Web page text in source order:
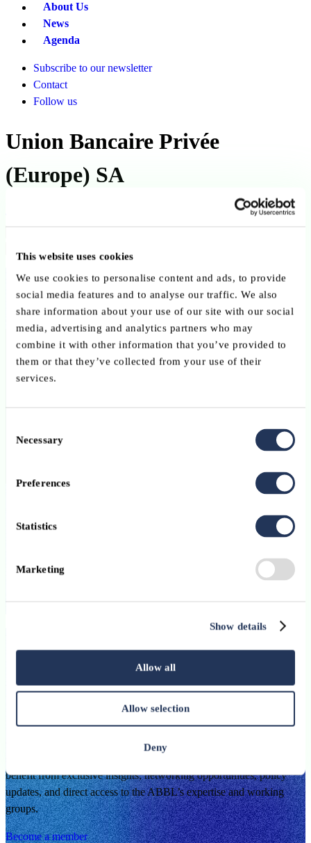
This website uses cookies
We use cookies to personalise content and ads, to provide
social media features and to analyse our traffic. We also
share information about your use of our site with our social
media, advertising and analytics partners who may
combine it with other information that you’ve provided to
them or that they’ve collected from your use of their
services.
Selection
Necessary
Preferences
Statistics
Marketing
Show details
Allow all
Allow selection
Deny
About Us
News
Agenda
Subscribe to our newsletter
Contact
Follow us
Union Bancaire Privée
(Europe) SA
Member since:
September 2025
Union Bancaire Privée (Europe) SA
ubp.com
Visit website
Find out more about ABBL membership.
By becoming a member of the ABBL, you join a dynamic
community of banking and financial professionals committed to
benefit from exclusive insights, networking opportunities, policy
updates, and direct access to the ABBL’s expertise and working
groups.
Become a member